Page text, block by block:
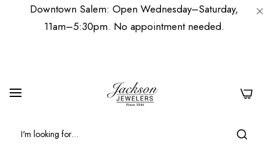
Downtown Salem: Open Wednesday–Saturday,
11am–5:30pm. No appointment needed.